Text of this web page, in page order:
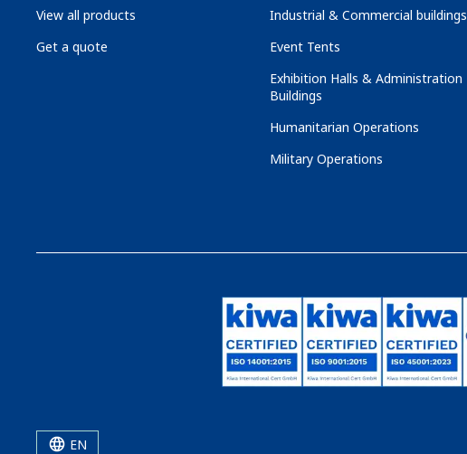
View all products
Get a quote
Industrial & Commercial buildings
Event Tents
Exhibition Halls & Administration
Buildings
Humanitarian Operations
Military Operations
EN